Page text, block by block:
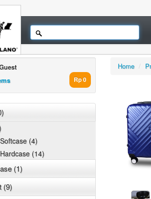
Rp 0
(4)
(14)
(1)
(9)
Home /